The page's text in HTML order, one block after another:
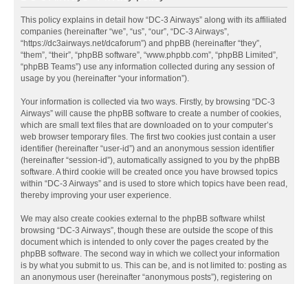
This policy explains in detail how “DC-3 Airways” along with its affiliated
companies (hereinafter “we”, “us”, “our”, “DC-3 Airways”,
“https://dc3airways.net/dcaforum”) and phpBB (hereinafter “they”,
“them”, “their”, “phpBB software”, “www.phpbb.com”, “phpBB Limited”,
“phpBB Teams”) use any information collected during any session of
usage by you (hereinafter “your information”).
Your information is collected via two ways. Firstly, by browsing “DC-3
Airways” will cause the phpBB software to create a number of cookies,
which are small text files that are downloaded on to your computer’s
web browser temporary files. The first two cookies just contain a user
identifier (hereinafter “user-id”) and an anonymous session identifier
(hereinafter “session-id”), automatically assigned to you by the phpBB
software. A third cookie will be created once you have browsed topics
within “DC-3 Airways” and is used to store which topics have been read,
thereby improving your user experience.
We may also create cookies external to the phpBB software whilst
browsing “DC-3 Airways”, though these are outside the scope of this
document which is intended to only cover the pages created by the
phpBB software. The second way in which we collect your information
is by what you submit to us. This can be, and is not limited to: posting as
an anonymous user (hereinafter “anonymous posts”), registering on